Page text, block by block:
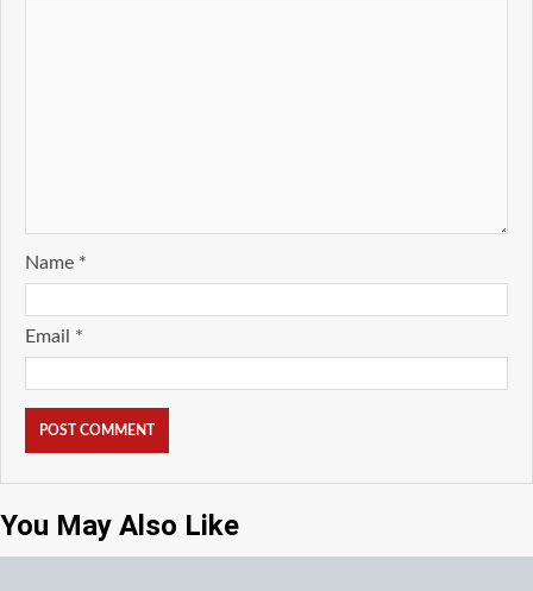
Name *
Email *
You May Also Like